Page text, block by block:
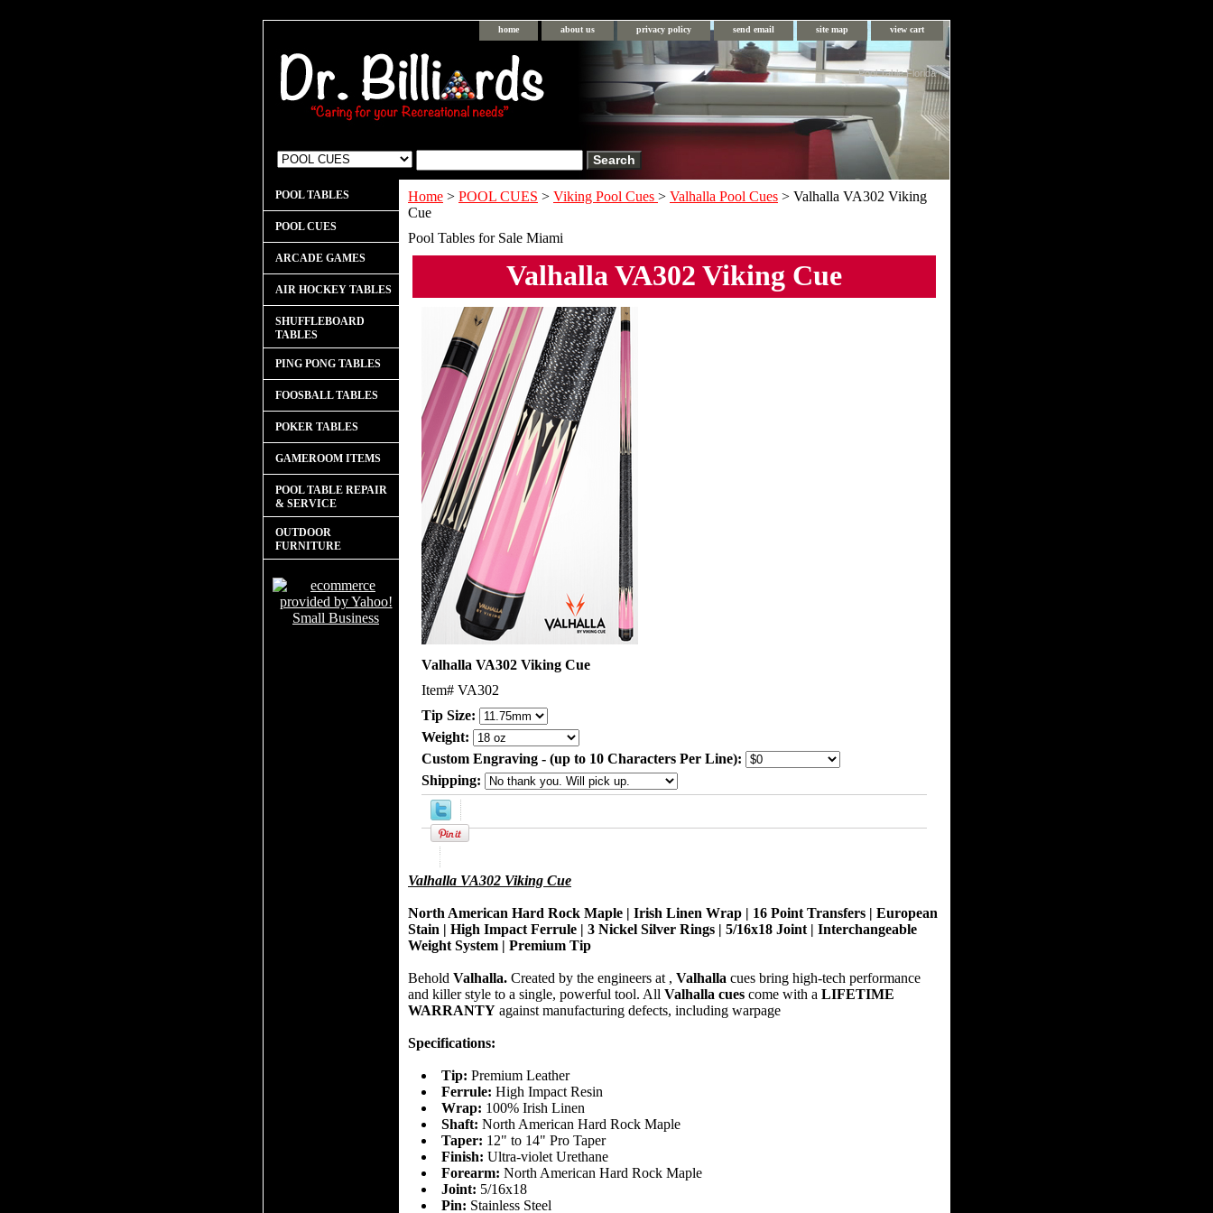
home about us privacy policy send email site map view cart
Pool Table Florida
Home > POOL CUES > Viking Pool Cues > Valhalla Pool Cues > Valhalla VA302 Viking
Cue
Pool Tables for Sale Miami
Valhalla VA302 Viking Cue
Valhalla VA302 Viking Cue
Item# VA302
Tip Size:
Weight:
Custom Engraving - (up to 10 Characters Per Line):
Shipping:
Product Description
Valhalla VA302 Viking Cue
North American Hard Rock Maple | Irish Linen Wrap | 16 Point Transfers | European
Stain | High Impact Ferrule | 3 Nickel Silver Rings | 5/16x18 Joint | Interchangeable
Weight System | Premium Tip
Behold Valhalla. Created by the engineers at , Valhalla cues bring high-tech performance
and killer style to a single, powerful tool. All Valhalla cues come with a LIFETIME
WARRANTY against manufacturing defects, including warpage
Specifications:
Tip: Premium Leather
Ferrule: High Impact Resin
Wrap: 100% Irish Linen
Shaft: North American Hard Rock Maple
Taper: 12" to 14" Pro Taper
Finish: Ultra-violet Urethane
Forearm: North American Hard Rock Maple
Joint: 5/16x18
Pin: Stainless Steel
POOL TABLES
POOL CUES
ARCADE GAMES
AIR HOCKEY TABLES
SHUFFLEBOARD
TABLES
PING PONG TABLES
FOOSBALL TABLES
POKER TABLES
GAMEROOM ITEMS
POOL TABLE REPAIR
& SERVICE
OUTDOOR
FURNITURE